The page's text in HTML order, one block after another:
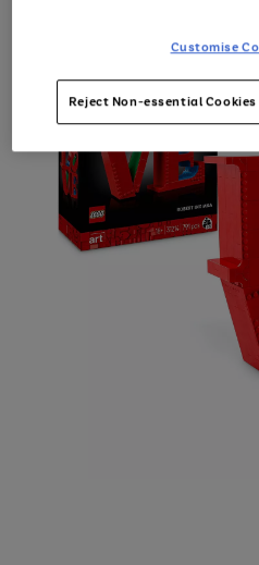
Customise
Reject Non-essential Cookies